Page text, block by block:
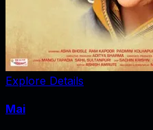
Explore Details
Mai